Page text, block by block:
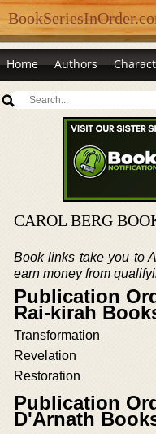
Home Authors
CAROL BERG
Book links take you to
earn money from
Publication
Rai-kirah
Transformation
Revelation
Restoration
Publication
D'Arnath